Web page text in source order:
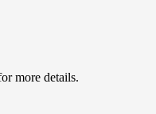
more details.